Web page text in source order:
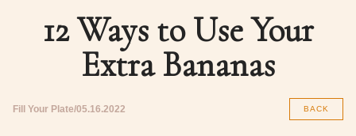
12 Ways to Use Your
Extra Bananas
Fill Your Plate 05.16.2022 BACK